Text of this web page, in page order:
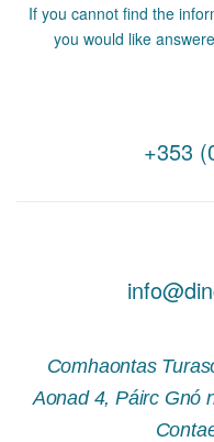
If you cannot find the
you would like
+353
Comhaontas
Aonad 4, Páirc Gnó